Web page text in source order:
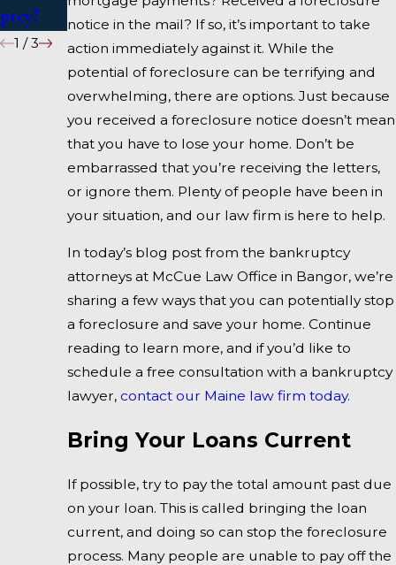
notice in the mail? If so, it’s important to take
action immediately against it. While the
potential of foreclosure can be terrifying and
overwhelming, there are options. Just because
you received a foreclosure notice doesn’t mean
that you have to lose your home. Don’t be
embarrassed that you’re receiving the letters,
or ignore them. Plenty of people have been in
your situation, and our law firm is here to help.
In today’s blog post from the bankruptcy
attorneys at McCue Law Office in Bangor, we’re
sharing a few ways that you can potentially stop
a foreclosure and save your home. Continue
reading to learn more, and if you’d like to
schedule a free consultation with a bankruptcy
lawyer, contact our Maine law firm today.
Bring Your Loans Current
If possible, try to pay the total amount past due
on your loan. This is called bringing the loan
current, and doing so can stop the foreclosure
process. Many people are unable to pay off the
ptcy?
1 /3